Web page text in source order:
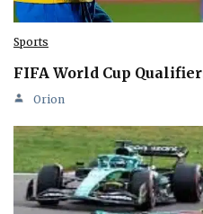
Sports
FIFA World Cup
Orion